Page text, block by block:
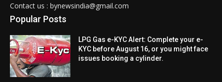
Contact us : bynewsindia@gmail.com
Popular Posts
LPG Gas e-KYC Alert: Complete your e-
KYC before August 16, or you might face
issues booking a cylinder.